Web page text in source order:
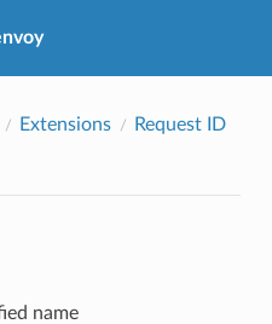
Extensions
Request ID
name